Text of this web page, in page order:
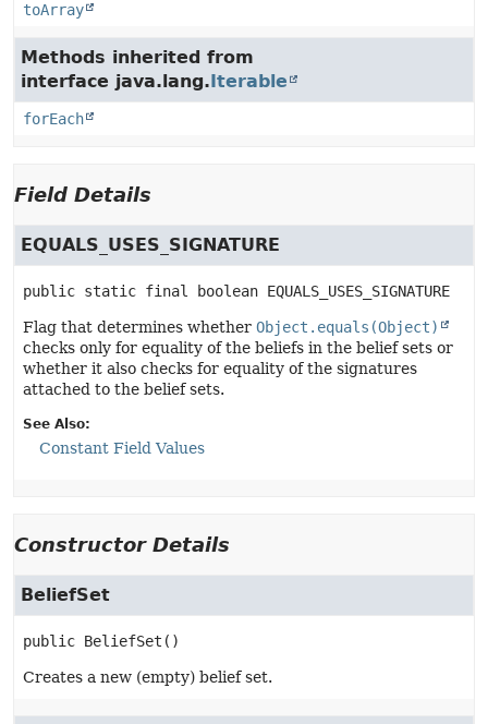
toArray
Methods inherited from
interface java.lang.Iterable
forEach
Field Details
EQUALS_USES_SIGNATURE
public static final boolean EQUALS_USES_SIGNATURE
Flag that determines whether Object.equals(Object)
checks only for equality of the beliefs in the belief sets or
whether it also checks for equality of the signatures
attached to the belief sets.
See Also:
Constant Field Values
Constructor Details
BeliefSet
public BeliefSet ()
Creates a new (empty) belief set.